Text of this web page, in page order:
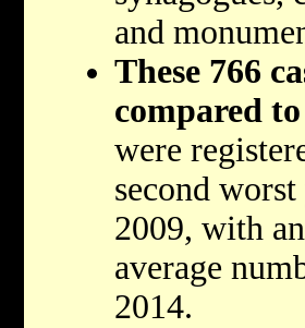
and
These 766
compared
were
second
2009, with
average
2014.